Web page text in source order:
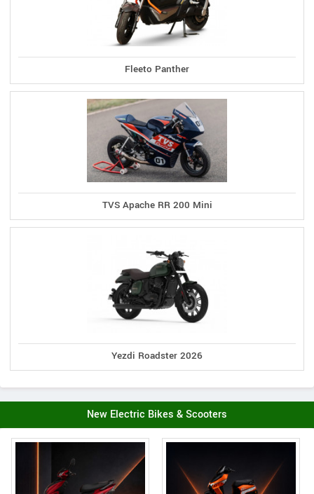
Fleeto Panther
TVS Apache RR 200 Mini
Yezdi Roadster 2026
New Electric Bikes & Scooters